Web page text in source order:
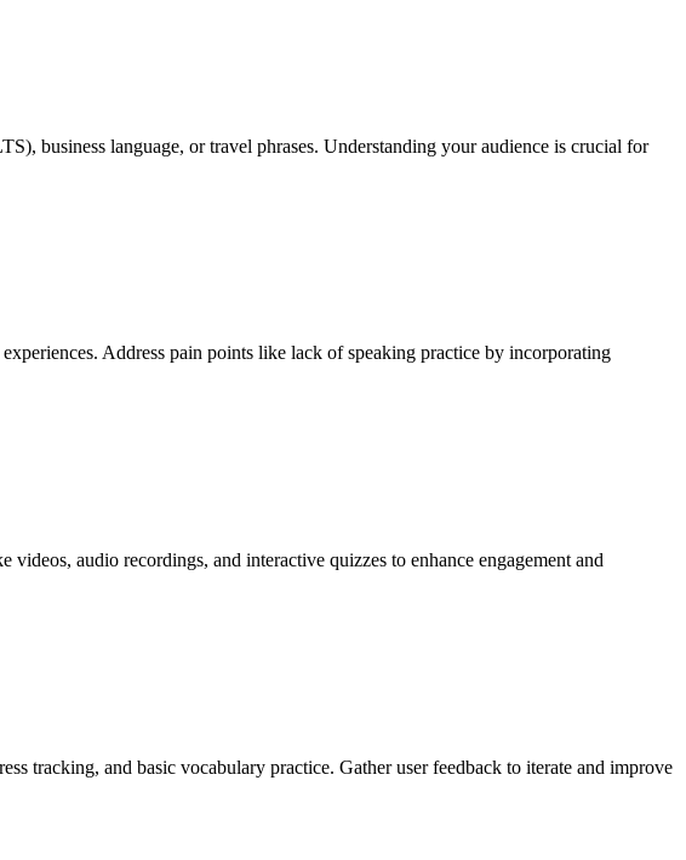
business language, or travel phrases. Understanding your audience is crucial for
Address pain points like lack of speaking practice by incorporating
audio recordings, and interactive quizzes to enhance engagement and
tracking, and basic vocabulary practice. Gather user feedback to iterate and improve